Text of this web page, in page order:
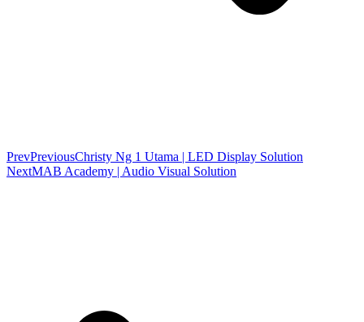
PrevPreviousChristy Ng 1 Utama | LED Display Solution
NextMAB Academy | Audio Visual Solution